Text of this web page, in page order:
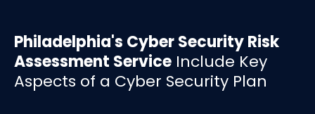
Philadelphia's Cyber Security Risk
Assessment Service Include Key
Aspects of a Cyber Security Plan